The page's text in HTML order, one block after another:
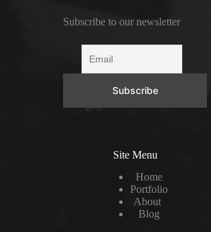
Subscribe to our newsletter
Site Menu
Home
Portfolio
About
Blog